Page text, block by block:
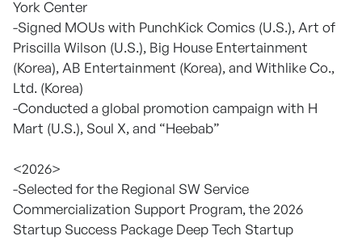
York Center
-Signed MOUs with PunchKick Comics (U.S.), Art of
Priscilla Wilson (U.S.), Big House Entertainment
(Korea), AB Entertainment (Korea), and Withlike Co.,
Ltd. (Korea)
-Conducted a global promotion campaign with H
Mart (U.S.), Soul X, and “Heebab”
<2026>
-Selected for the Regional SW Service
Commercialization Support Program, the 2026
Startup Success Package Deep Tech Startup